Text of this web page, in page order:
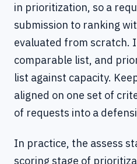
in prioritization, so a
submission to ranking
evaluated from scratch.
comparable list, and
list against capacity.
aligned on one set of
of requests into a
In practice, the assess
scoring stage of